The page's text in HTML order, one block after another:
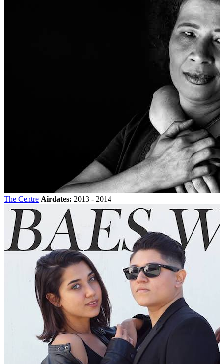
The Centre Airdates: 2013 - 2014